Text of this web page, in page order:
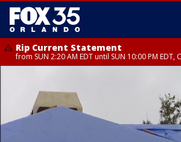
Rip Current Statement
from SUN 2:20 AM EDT until SUN 10:00 PM EDT,